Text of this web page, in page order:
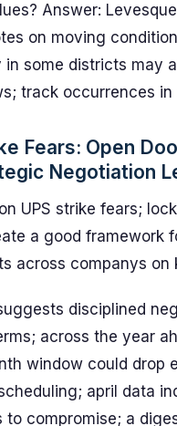
Answer:
on moving
in some districts may
track occurrences in
Fears: Open
Negotiation
UPS strike fears;
a good framework
across companys on
disciplined
across the year
window could drop
april data
to compromise; a